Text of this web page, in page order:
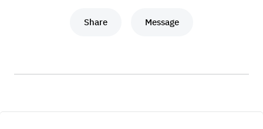
Share Message